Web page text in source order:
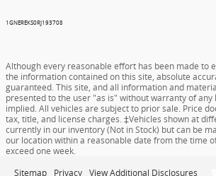
1GNEREKS0RJ193708
Although every reasonable effort has been made to
the information contained on this site, absolute
guaranteed. This site, and all information and
presented to the user "as is" without warranty of
implied. All vehicles are subject to prior sale. Price
tax, title, and license charges. ‡Vehicles shown at
currently in our inventory (Not in Stock) but can be
our location within a reasonable date from the time
exceed one week.
Sitemap Privacy View Additional Disclosures